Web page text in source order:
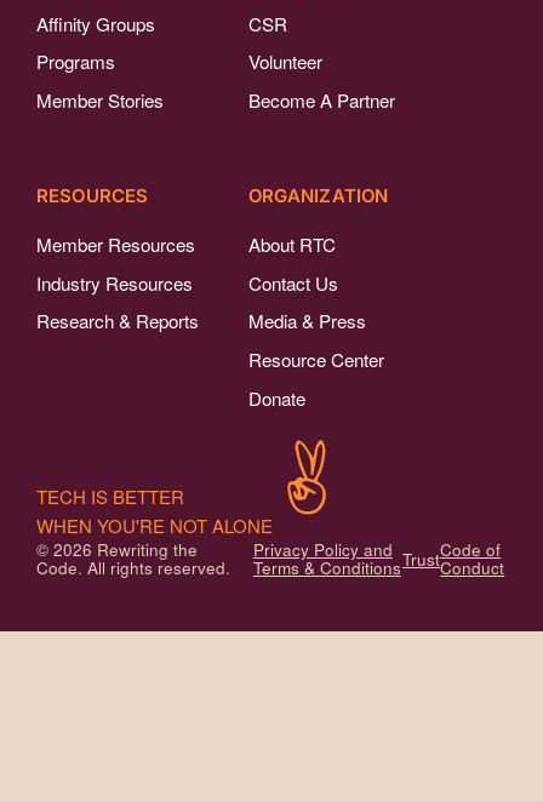
Affinity Groups
Programs
Member Stories
CSR
Volunteer
Become A Partner
RESOURCES
Member Resources
Industry Resources
Research & Reports
ORGANIZATION
About RTC
Contact Us
Media & Press
Resource Center
Donate
© 2026 Rewriting the
Code. All rights reserved.
Privacy Policy and
Terms & ConditionsTrustCode of
Conduct
TECH IS BETTER
WHEN YOU'RE NOT ALONE